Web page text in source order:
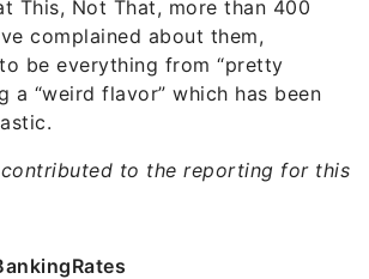
This, Not That, more than 400
complained about them,
be everything from “pretty
a “weird flavor” which has been
to the reporting for this